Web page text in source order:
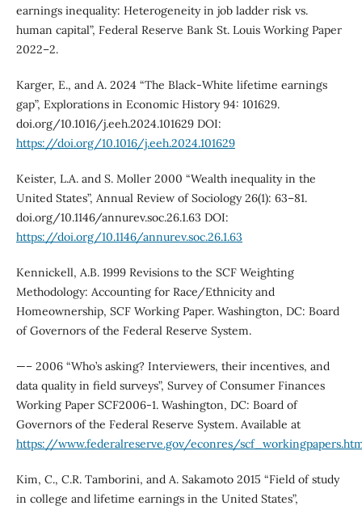
earnings inequality: Heterogeneity in job ladder risk vs.
human capital”, Federal Reserve Bank St. Louis Working Paper
2022–2.
Karger, E., and A. 2024 “The Black-White lifetime earnings
gap”, Explorations in Economic History 94: 101629.
doi.org/10.1016/j.eeh.2024.101629 DOI:
https://doi.org/10.1016/j.eeh.2024.101629
Keister, L.A. and S. Moller 2000 “Wealth inequality in the
United States”, Annual Review of Sociology 26(1): 63–81.
doi.org/10.1146/annurev.soc.26.1.63 DOI:
https://doi.org/10.1146/annurev.soc.26.1.63
Kennickell, A.B. 1999 Revisions to the SCF Weighting
Methodology: Accounting for Race/Ethnicity and
Homeownership, SCF Working Paper. Washington, DC: Board
of Governors of the Federal Reserve System.
—– 2006 “Who’s asking? Interviewers, their incentives, and
data quality in field surveys”, Survey of Consumer Finances
Working Paper SCF2006-1. Washington, DC: Board of
Governors of the Federal Reserve System. Available at
https://www.federalreserve.gov/econres/
Kim, C., C.R. Tamborini, and A. Sakamoto 2015 “Field of study
in college and lifetime earnings in the United States”,